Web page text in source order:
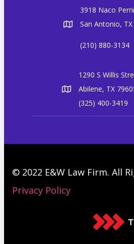
3918 Naco
San Antonio,
(210) 880-3134
1290 S Willis
Abilene, TX
(325) 400-3419
© 2022 E&W Law Firm. All
Privacy Policy